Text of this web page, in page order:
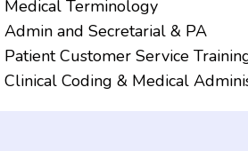
Terminology
and Secretarial & PA
Customer Service
Coding & Medical